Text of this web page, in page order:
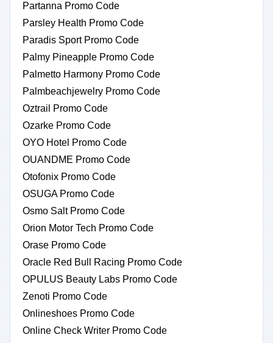
Partanna Promo Code
Parsley Health Promo Code
Paradis Sport Promo Code
Palmy Pineapple Promo Code
Palmetto Harmony Promo Code
Palmbeachjewelry Promo Code
Oztrail Promo Code
Ozarke Promo Code
OYO Hotel Promo Code
OUANDME Promo Code
Otofonix Promo Code
OSUGA Promo Code
Osmo Salt Promo Code
Orion Motor Tech Promo Code
Orase Promo Code
Oracle Red Bull Racing Promo Code
OPULUS Beauty Labs Promo Code
Zenoti Promo Code
Onlineshoes Promo Code
Online Check Writer Promo Code